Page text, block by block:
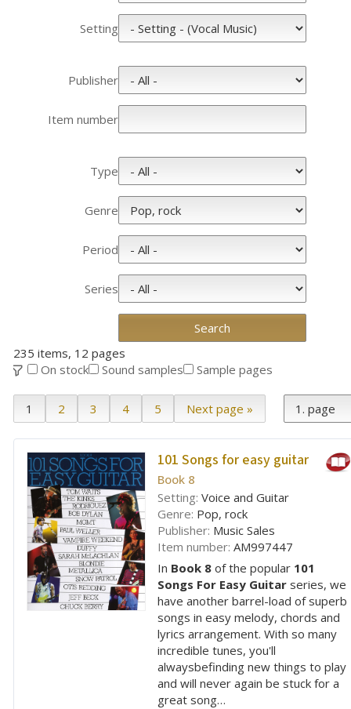
Setting
Publisher
Item number
Type
Genre
Period
Series
235 items, 12 pages
On stock
Sound samples Sample pages
1 2 3 4 5 Next page »
101 Songs for easy guitar
Book 8
Setting: Voice and Guitar
Genre: Pop, rock
Publisher: Music Sales
Item number: AM997447
In Book 8 of the popular 101
Songs For Easy Guitar series, we
have another barrel-load of superb
songs in easy melody, chords and
lyrics arrangement. With so many
incredible tunes, you'll
alwaysbefinding new things to play
and will never again be stuck for a
great song…